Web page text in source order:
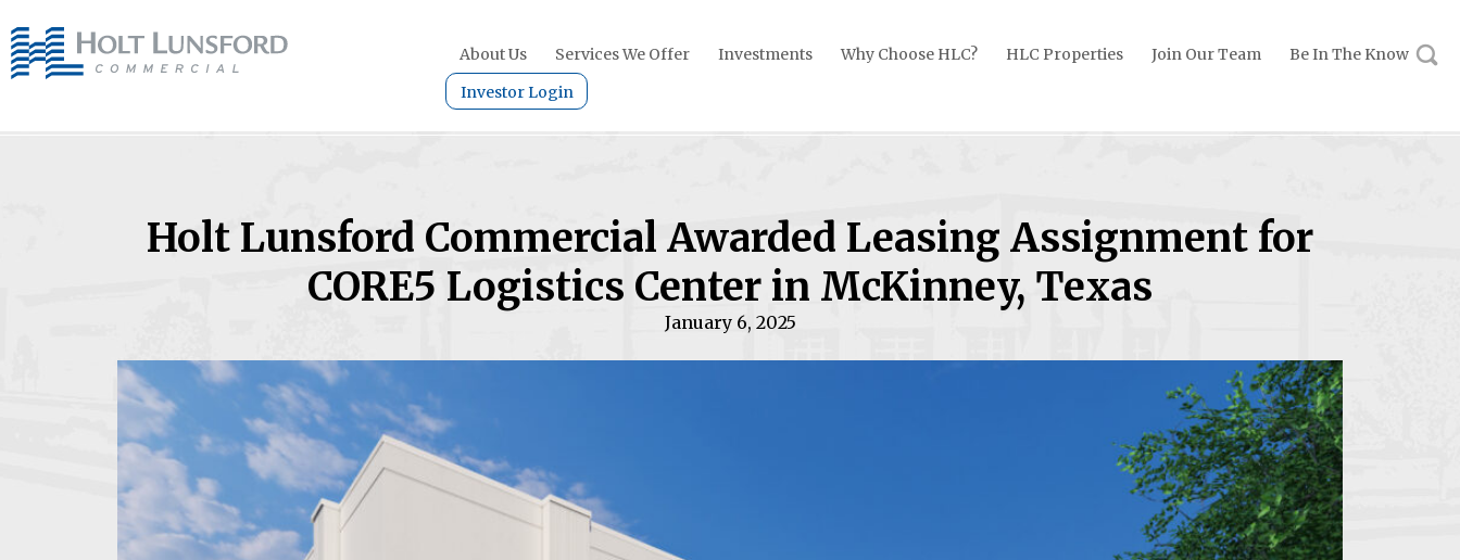
About Us Services We Offer Investments Why Choose HLC? HLC Properties Join Our Team
Be In The Know
Investor Login
Holt Lunsford Commercial Awarded Leasing Assignment for
CORE5 Logistics Center in McKinney, Texas
January 6, 2025